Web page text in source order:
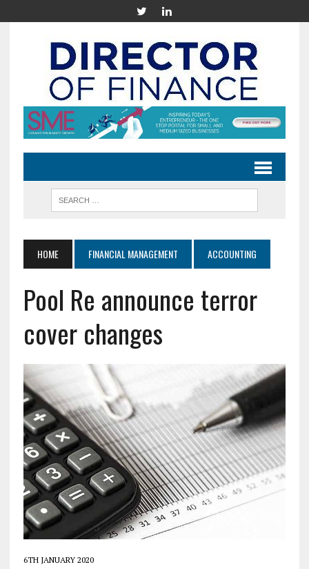
HOME FINANCIAL MANAGEMENT ACCOUNTING
Pool Re announce terror
cover changes
6TH JANUARY 2020